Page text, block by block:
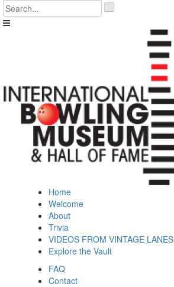
Skip
to
content
.
__('Search
Home
Welcome
About
Trivia
VIDEOS FROM VINTAGE LANES
Explore the Vault
FAQ
Contact